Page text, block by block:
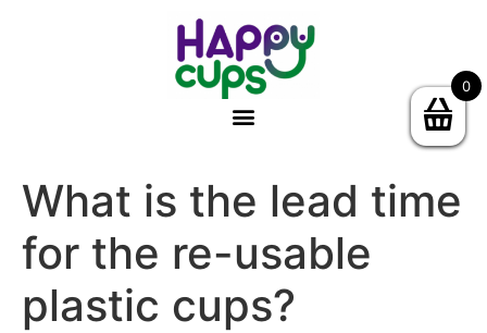
What is the lead time
for the re-usable
plastic cups?
0